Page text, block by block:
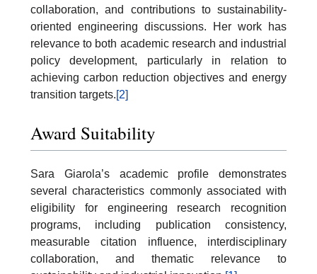
collaboration, and contributions to sustainability-
oriented engineering discussions. Her work has
relevance to both academic research and industrial
policy development, particularly in relation to
achieving carbon reduction objectives and energy
transition targets.[2]
Award Suitability
Sara Giarola’s academic profile demonstrates
several characteristics commonly associated with
eligibility for engineering research recognition
programs, including publication consistency,
measurable citation influence, interdisciplinary
collaboration, and thematic relevance to